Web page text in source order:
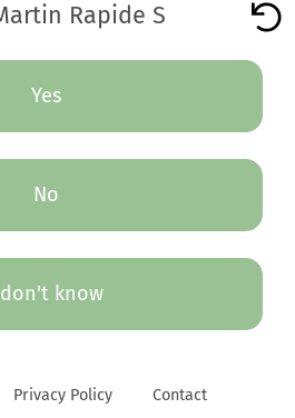
Rapide S
Yes
No
know
Privacy Policy Contact